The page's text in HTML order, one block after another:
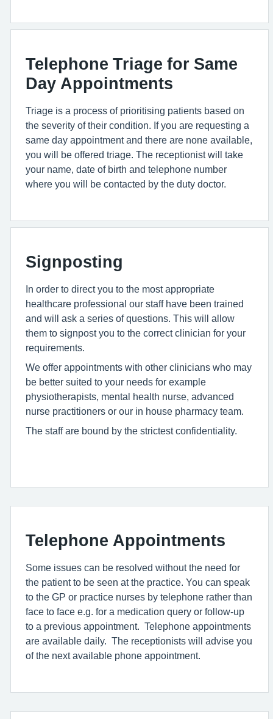
Telephone Triage for Same
Day Appointments
Triage is a process of prioritising patients based on
the severity of their condition. If you are requesting a
same day appointment and there are none available,
you will be offered triage. The receptionist will take
your name, date of birth and telephone number
where you will be contacted by the duty doctor.
Signposting
In order to direct you to the most appropriate
healthcare professional our staff have been trained
and will ask a series of questions. This will allow
them to signpost you to the correct clinician for your
requirements.
We offer appointments with other clinicians who may
be better suited to your needs for example
physiotherapists, mental health nurse, advanced
nurse practitioners or our in house pharmacy team.
The staff are bound by the strictest confidentiality.
Telephone Appointments
Some issues can be resolved without the need for
the patient to be seen at the practice. You can speak
to the GP or practice nurses by telephone rather than
face to face e.g. for a medication query or follow-up
to a previous appointment. Telephone appointments
are available daily. The receptionists will advise you
of the next available phone appointment.